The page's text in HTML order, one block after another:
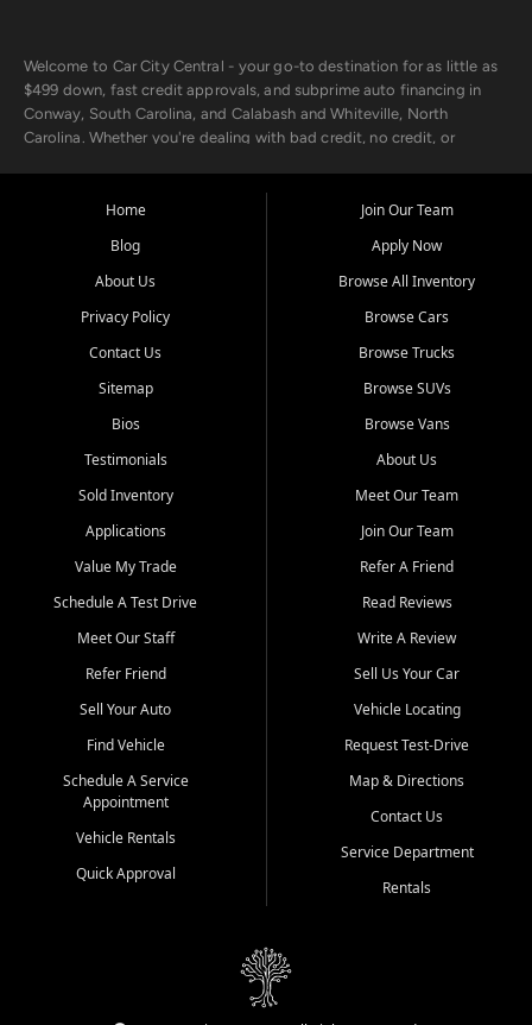
Welcome to Car City Central - your go-to destination for as little as
$499 down, fast credit approvals, and subprime auto financing in
Conway, South Carolina, and Calabash and Whiteville, North
Carolina. Whether you're dealing with bad credit, no credit, or
the surrounding areas.
Our extensive used car inventory includes quality-inspected vehicles
from trusted names like Chevrolet, Ford, Dodge, GMC, Hyundai,
goes through a 150-point inspection, so you can drive with
confidence.
Looking for a car but short on cash? With our low $499 down
payment program, we help you get approved and on the road
unions, and also offer in-house Buy Here Pay Here options - so your
credit history doesn't stand in your way.
Beyond sales, Car City Central provides ASE-certified auto repair
and maintenance at all locations. From routine service to complex
transportation? Ask about our affordable vehicle rental options. And
if you're looking to upgrade, bring in your current vehicle - we'll give
Come experience the Car City Central difference at any of our three
Whiteville, NC: 3598 James B White Hwy S | (910) 642-3196
Conway, SC: 2761 East Hwy 501 | (843) 331-1151
Calabash, NC: 9146 Ocean Hwy W | (910) 579-1110
We're proud to serve customers from Loris, SC, Shallotte, NC, Little
River, SC, Longs, SC, Tabor City, NC, and beyond. At Car City
vehicle and better credit starts here.
Home
Blog
About Us
Privacy Policy
Contact Us
Sitemap
Bios
Testimonials
Sold Inventory
Applications
Value My Trade
Schedule A Test Drive
Meet Our Staff
Refer Friend
Sell Your Auto
Find Vehicle
Schedule A Service
Appointment
Vehicle Rentals
Quick Approval
Join Our Team
Apply Now
Browse All Inventory
Browse Cars
Browse Trucks
Browse SUVs
Browse Vans
About Us
Meet Our Team
Join Our Team
Refer A Friend
Read Reviews
Write A Review
Sell Us Your Car
Vehicle Locating
Request Test-Drive
Map & Directions
Contact Us
Service Department
Rentals